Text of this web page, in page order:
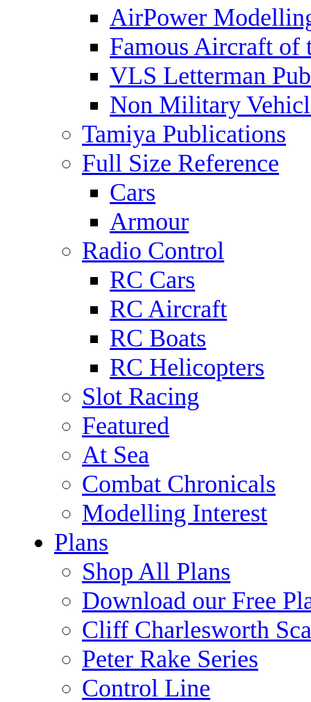
AirPower
Famous Aircraft of
VLS Letterman
Non Military
Tamiya Publications
Full Size Reference
Cars
Armour
Radio Control
RC Cars
RC Aircraft
RC Boats
RC Helicopters
Slot Racing
Featured
At Sea
Combat Chronicals
Modelling Interest
Plans
Shop All Plans
Download our Free
Cliff Charlesworth
Peter Rake Series
Control Line